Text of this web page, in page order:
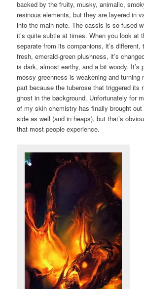
backed by the fruity, musky, animalic,
resinous elements, but they are layered in
into the main note. The cassis is so fused
it’s quite subtle at times. When you look at
separate from its companions, it’s different,
fresh, emerald-green plushness, it’s
is dark, almost earthy, and a bit woody. It’s
mossy greenness is weakening and turning
part because the tuberose that triggered its
ghost in the background. Unfortunately for
of my skin chemistry has finally brought out
side as well (and in heaps), but that’s
that most people experience.